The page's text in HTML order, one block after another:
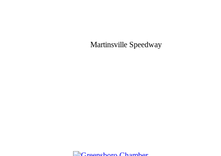
Martinsville Speedway